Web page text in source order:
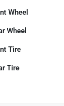
Wheel
Wheel
Tire
Tire